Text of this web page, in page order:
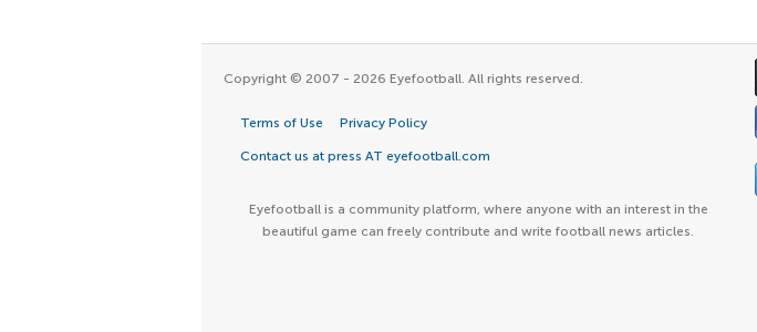
Copyright © 2007 - 2026 Eyefootball. All rights reserved.
Terms of Use Privacy Policy
Contact us at press AT eyefootball.com
Eyefootball is a community platform, where anyone with an interest in the
beautiful game can freely contribute and write football news articles.